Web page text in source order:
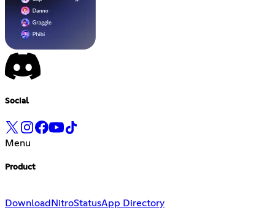
Social
Menu
Product
Download NitroStatusApp Directory